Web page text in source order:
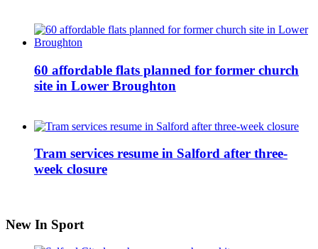
60 affordable flats planned for former church
site in Lower Broughton
Tram services resume in Salford after three-
week closure
New In Sport